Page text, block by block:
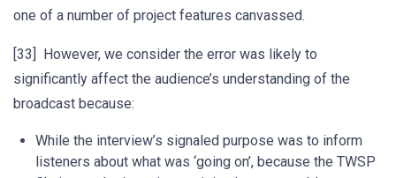
one of a number of project features canvassed.
[33] However, we consider the error was likely to
significantly affect the audience’s understanding of the
broadcast because:
While the interview’s signaled purpose was to inform
listeners about what was ‘going on’, because the TWSP